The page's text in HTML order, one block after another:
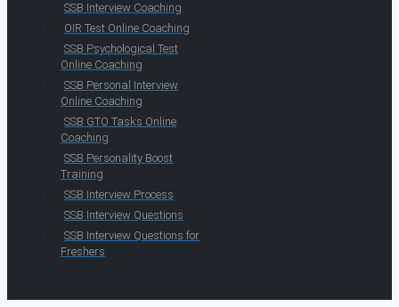
SSB Interview Coaching
OIR Test Online Coaching
SSB Psychological Test
Online Coaching
SSB Personal Interview
Online Coaching
SSB GTO Tasks Online
Coaching
SSB Personality Boost
Training
SSB Interview Process
SSB Interview Questions
SSB Interview Questions for
Freshers